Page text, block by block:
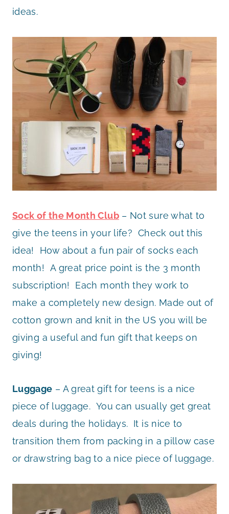
ideas.
Sock of the Month Club– Not sure what to
give the teens in your life? Check out this
idea! How about a fun pair of socks each
month! A great price point is the 3 month
subscription! Each month they work to
make a completely new design. Made out of
cotton grown and knit in the US you will be
giving a useful and fun gift that keeps on
giving!
Luggage – A great gift for teens is a nice
piece of luggage. You can usually get great
deals during the holidays. It is nice to
transition them from packing in a pillow case
or drawstring bag to a nice piece of luggage.